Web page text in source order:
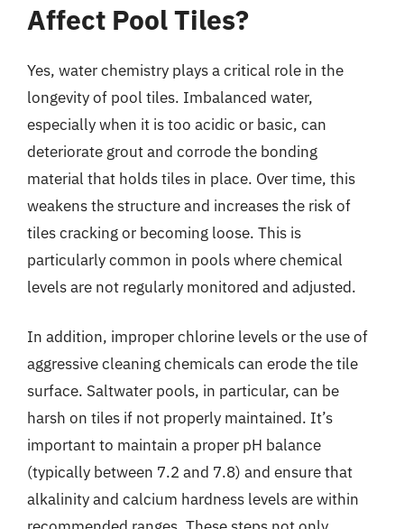
Affect Pool Tiles?
Yes, water chemistry plays a critical role in the
longevity of pool tiles. Imbalanced water,
especially when it is too acidic or basic, can
deteriorate grout and corrode the bonding
material that holds tiles in place. Over time, this
weakens the structure and increases the risk of
tiles cracking or becoming loose. This is
particularly common in pools where chemical
levels are not regularly monitored and adjusted.
In addition, improper chlorine levels or the use of
aggressive cleaning chemicals can erode the tile
surface. Saltwater pools, in particular, can be
harsh on tiles if not properly maintained. It’s
important to maintain a proper pH balance
(typically between 7.2 and 7.8) and ensure that
alkalinity and calcium hardness levels are within